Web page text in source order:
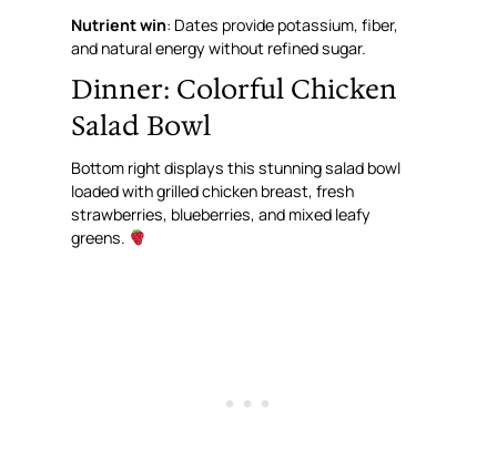
Nutrient win: Dates provide potassium, fiber,
and natural energy without refined sugar.
Dinner: Colorful Chicken
Salad Bowl
Bottom right displays this stunning salad bowl
loaded with grilled chicken breast, fresh
strawberries, blueberries, and mixed leafy
greens.